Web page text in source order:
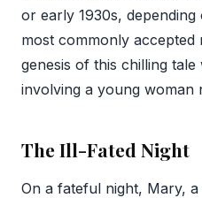
or early 1930s,
most commonly accepted
genesis of this chilling
involving a young woman
The Ill-Fated Night
On a fateful night, Mary,